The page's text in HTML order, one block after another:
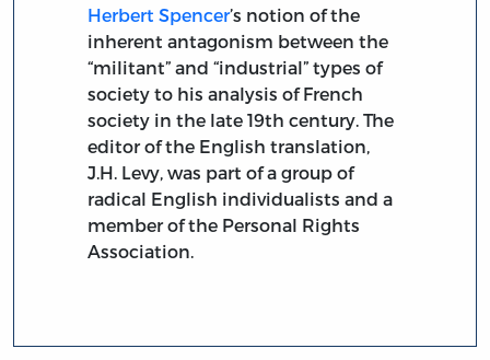
Herbert Spencer’s notion of the
inherent antagonism between the
“militant” and “industrial” types of
society to his analysis of French
society in the late 19th century. The
editor of the English translation,
J.H. Levy, was part of a group of
radical English individualists and a
member of the Personal Rights
Association.